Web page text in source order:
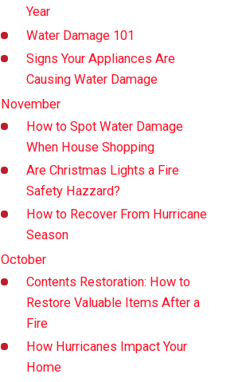
Year
Water Damage 101
Signs Your Appliances Are
Causing Water Damage
November
How to Spot Water Damage
When House Shopping
Are Christmas Lights a Fire
Safety Hazzard?
How to Recover From Hurricane
Season
October
Contents Restoration: How to
Restore Valuable Items After a
Fire
How Hurricanes Impact Your
Home